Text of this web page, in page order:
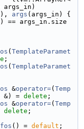
args_in)
args (args_in) {
== args_in.size
( TemplateParamet
;
( TemplateParamet
&operator=( Temp
&) = delete ;
&operator=( Temp
delete ;
() = default ;